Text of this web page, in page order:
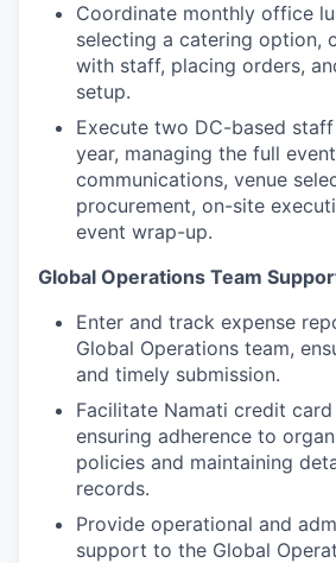
Coordinate monthly office
selecting a catering option,
with staff, placing orders,
setup.
Execute two DC-based
year, managing the full
communications, venue
procurement, on-site
event wrap-up.
Global Operations Team
Enter and track expense
Global Operations team,
and timely submission.
Facilitate Namati credit card
ensuring adherence to
policies and maintaining
records.
Provide operational and
support to the Global